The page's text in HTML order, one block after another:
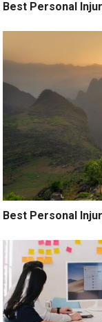
Best Personal
Best Personal